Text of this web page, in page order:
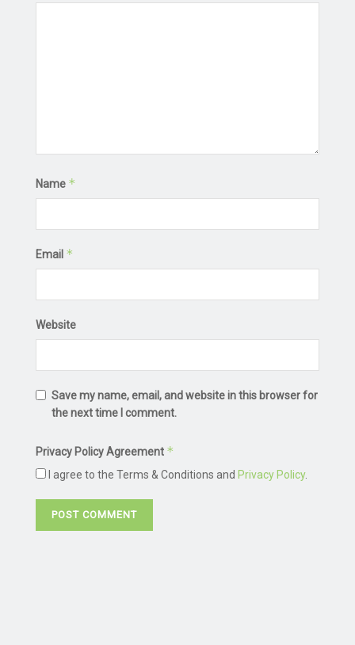
Name *
Email *
Website
Save my name, email, and website in this browser for
the next time I comment.
Privacy Policy Agreement *
I agree to the Terms & Conditions and Privacy Policy.